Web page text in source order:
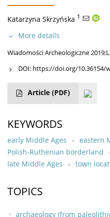
Katarzyna Skrzyńska 1
More details
Wiadomości Archeologiczne
DOI: https://doi.org/10.36154/
Article (PDF)
KEYWORDS
early Middle Ages
eastern
Polish-Ruthenian borderland
late Middle Ages
town
TOPICS
archaeology (from